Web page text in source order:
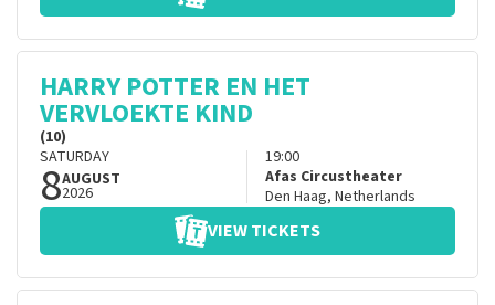
HARRY POTTER EN HET
VERVLOEKTE KIND
(10)
SATURDAY
8AUGUST
2026
19:00
Afas Circustheater
Den Haag, Netherlands
VIEW TICKETS